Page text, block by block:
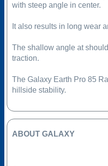
with steep angle in center.
It also results in long wear
The shallow angle at
traction.
The Galaxy Earth Pro 85
hillside stability.
ABOUT GALAXY